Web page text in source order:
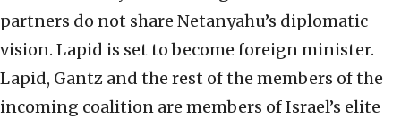
partners do not share Netanyahu’s diplomatic
vision. Lapid is set to become foreign minister.
Lapid, Gantz and the rest of the members of the
incoming coalition are members of Israel’s elite